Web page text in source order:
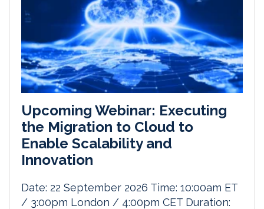
Upcoming Webinar: Executing
the Migration to Cloud to
Enable Scalability and
Innovation
Date: 22 September 2026 Time: 10:00am ET
/ 3:00pm London / 4:00pm CET Duration: